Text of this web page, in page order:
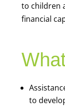
to children
financial
to